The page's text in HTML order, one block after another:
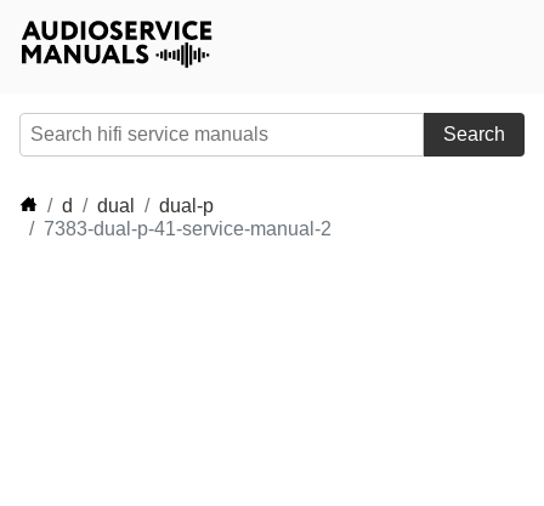
Search
d dual
dual-p
7383-dual-p-41-service-manual-2